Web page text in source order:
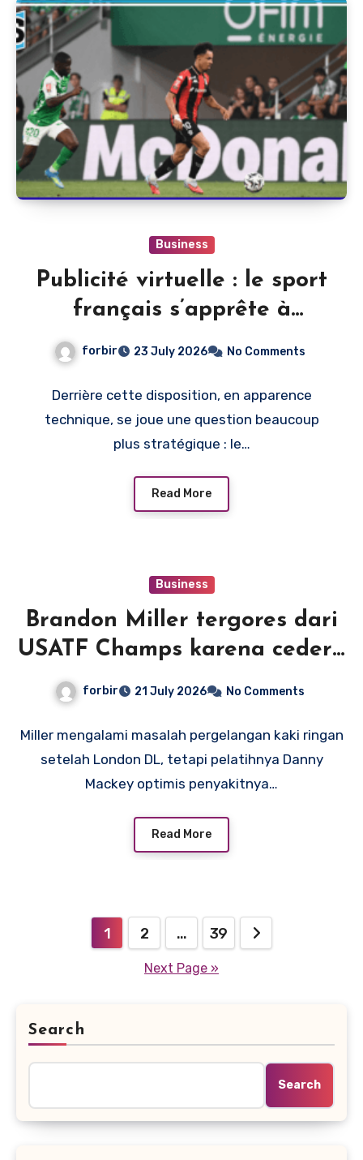
Business
Publicité virtuelle : le sport
français s’apprête à
monétiser l’image du direct
forbir 23 July 2026 No Comments
Derrière cette disposition, en apparence
technique, se joue une question beaucoup
plus stratégique : le…
Read More
Business
Brandon Miller tergores dari
USATF Champs karena cedera
pergelangan kaki, tetapi
pelatih Mackey optimis rekor
Amerika adalah suatu
kemungkinan
forbir 21 July 2026 No Comments
Miller mengalami masalah pergelangan kaki ringan
setelah London DL, tetapi pelatihnya Danny
Mackey optimis penyakitnya…
Read More
pagination
1 2 … 39
Next Page »
Search
Search